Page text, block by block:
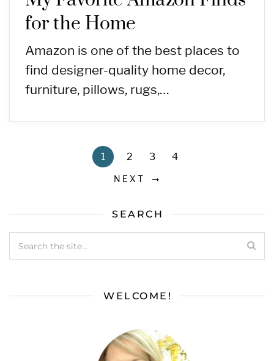
for the Home
Amazon is one of the best places to
find designer-quality home decor,
furniture, pillows, rugs,…
1 2 3 4
NEXT
SEARCH
WELCOME!